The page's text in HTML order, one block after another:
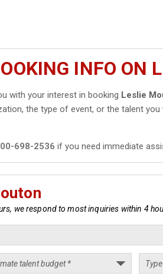
INFO ON
with your interest in booking Leslie
the type of event, or the talent
698-2536 if you need immediate
we respond to most inquiries within 4